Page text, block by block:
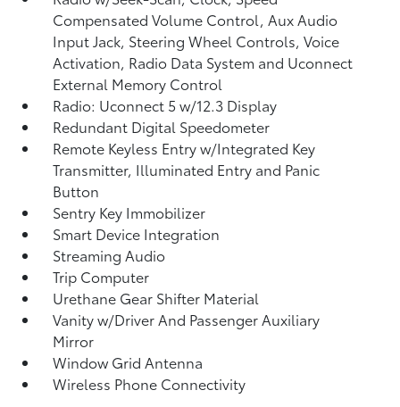
Compensated Volume Control, Aux Audio
Input Jack, Steering Wheel Controls, Voice
Activation, Radio Data System and Uconnect
External Memory Control
Radio: Uconnect 5 w/12.3 Display
Redundant Digital Speedometer
Remote Keyless Entry w/Integrated Key
Transmitter, Illuminated Entry and Panic
Button
Sentry Key Immobilizer
Smart Device Integration
Streaming Audio
Trip Computer
Urethane Gear Shifter Material
Vanity w/Driver And Passenger Auxiliary
Mirror
Window Grid Antenna
Wireless Phone Connectivity